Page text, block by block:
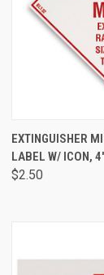
QUICK VIEW
EXTINGUISHER
LABEL W/ ICON,
$2.50